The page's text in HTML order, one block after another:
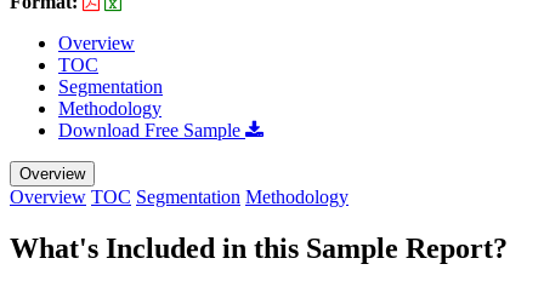
Overview
TOC
Segmentation
Methodology
Download Free Sample
Overview
Overview TOC Segmentation Methodology
What's Included in this Sample Report?